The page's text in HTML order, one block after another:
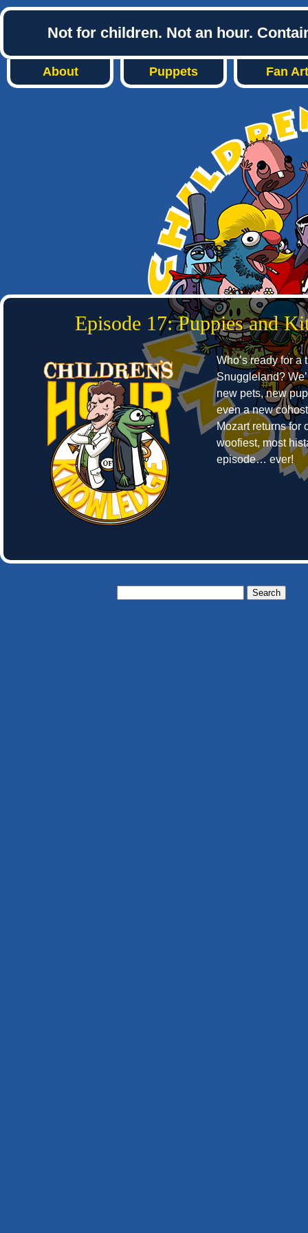
Not for children. Not an hour.
About Puppets Fan Art
Episode 17: Puppies and
Who’s ready for a
Snuggleland?
new pets, new
even a new
Mozart returns for
woofiest, most
episode… ever!